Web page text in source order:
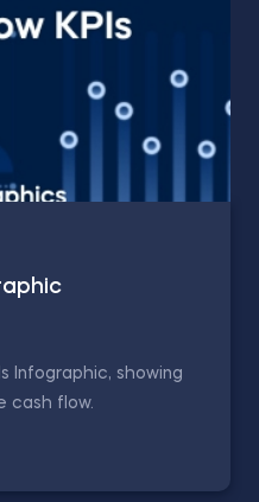
Infographic, showing
cash flow.